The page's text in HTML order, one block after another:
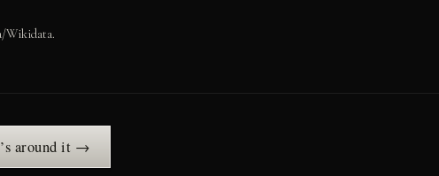
Wikidata.
around it →